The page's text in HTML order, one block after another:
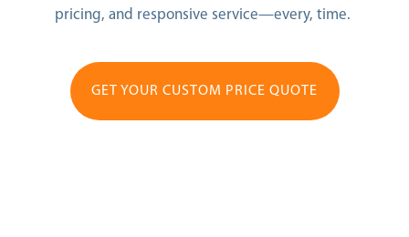
pricing, and responsive service—every, time.
GET YOUR CUSTOM PRICE QUOTE